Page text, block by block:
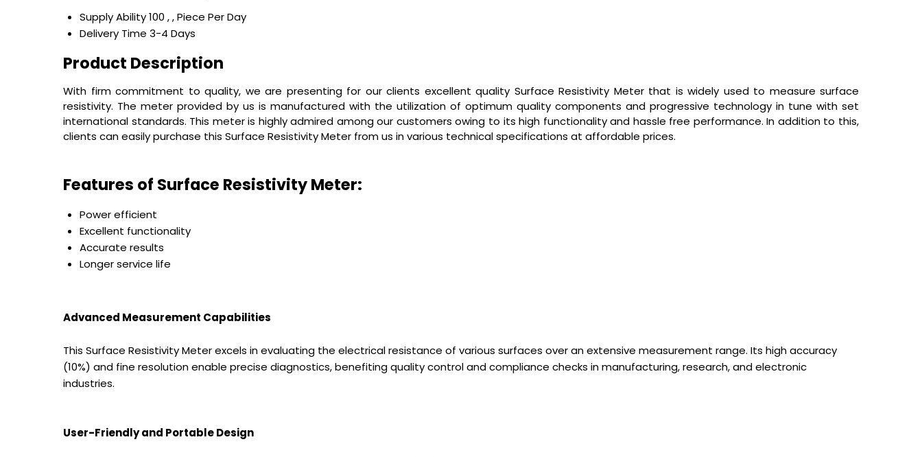
Supply Ability100 , , Piece Per Day
Delivery Time 3-4 Days
Product Description
With firm commitment to quality, we are presenting for our clients excellent quality Surface Resistivity Meter that is widely used to measure surface
resistivity. The meter provided by us is manufactured with the utilization of optimum quality components and progressive technology in tune with set
international standards. This meter is highly admired among our customers owing to its high functionality and hassle free performance. In addition to this,
clients can easily purchase this Surface Resistivity Meter from us in various technical specifications at affordable prices.
Features of Surface Resistivity Meter:
Power efficient
Excellent functionality
Accurate results
Longer service life
Advanced Measurement Capabilities
This Surface Resistivity Meter excels in evaluating the electrical resistance of various surfaces over an extensive measurement range. Its high accuracy
(10%) and fine resolution enable precise diagnostics, benefiting quality control and compliance checks in manufacturing, research, and electronic
industries.
User-Friendly and Portable Design